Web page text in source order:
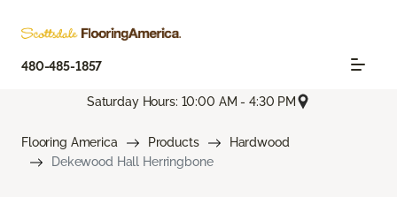
480-485-1857
Saturday Hours: 10:00 AM - 4:30 PM
Flooring America Products
Hardwood
Dekewood Hall Herringbone